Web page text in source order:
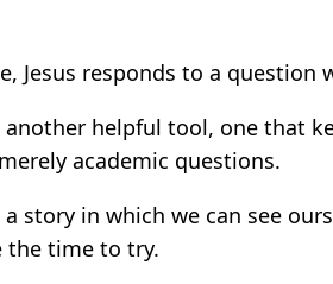
Jesus responds to a question
another helpful tool, one that
academic questions.
a story in which we can see
time to try.